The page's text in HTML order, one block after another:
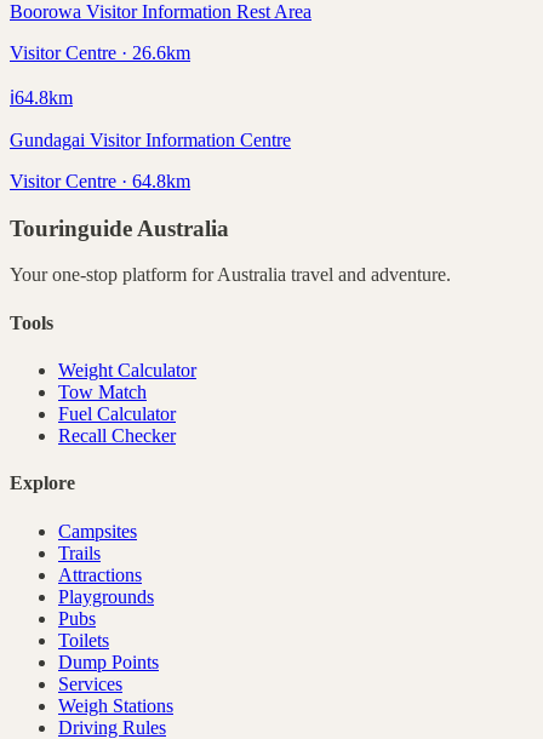
Boorowa Visitor Information Rest Area
Visitor Centre · 26.6km
ℹ️64.8km
Gundagai Visitor Information Centre
Visitor Centre · 64.8km
Touringuide Australia
Your one-stop platform forAustralia travel and adventure.
Tools
Weight Calculator
Tow Match
Fuel Calculator
Recall Checker
Explore
Campsites
Trails
Attractions
Playgrounds
Pubs
Toilets
Dump Points
Services
Weigh Stations
Driving Rules